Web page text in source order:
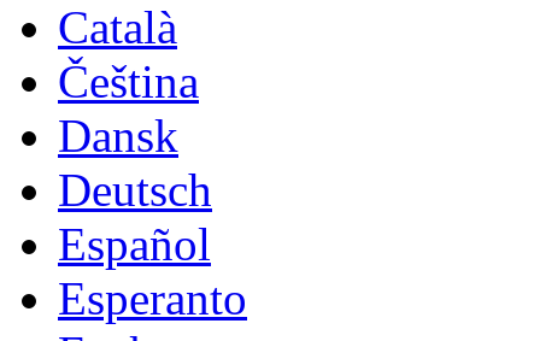
Català
Čeština
Dansk
Deutsch
Español
Esperanto